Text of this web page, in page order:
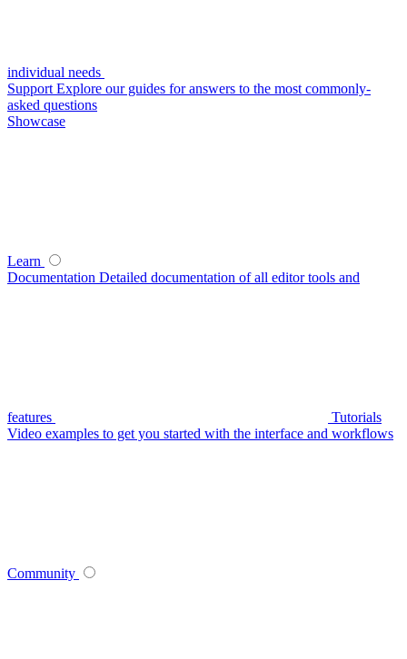
individual needs
SupportExplore our guides for answers to the most commonly-
asked questions
Showcase
Learn
Documentation Detailed documentation of all editor tools and
features
Tutorials
Video examples to get you started with the interface and workflows
Community